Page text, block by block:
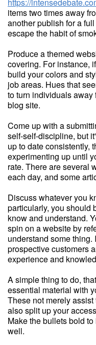
items two times away
another publish for a
escape the habit of
Produce a themed
covering. For instance,
build your colors and
job areas. Hues that
to turn individuals
blog site.
Come up with a
self-self-discipline, but
up to date consistently,
experimenting up until
rate. There are several
each day, and some
Discuss whatever you
particularly, you should
know and understand.
spin on a website by
understand some
prospective customers
experience and
A simple thing to do,
essential material with
These not merely
also split up your
Make the bullets bold
well.